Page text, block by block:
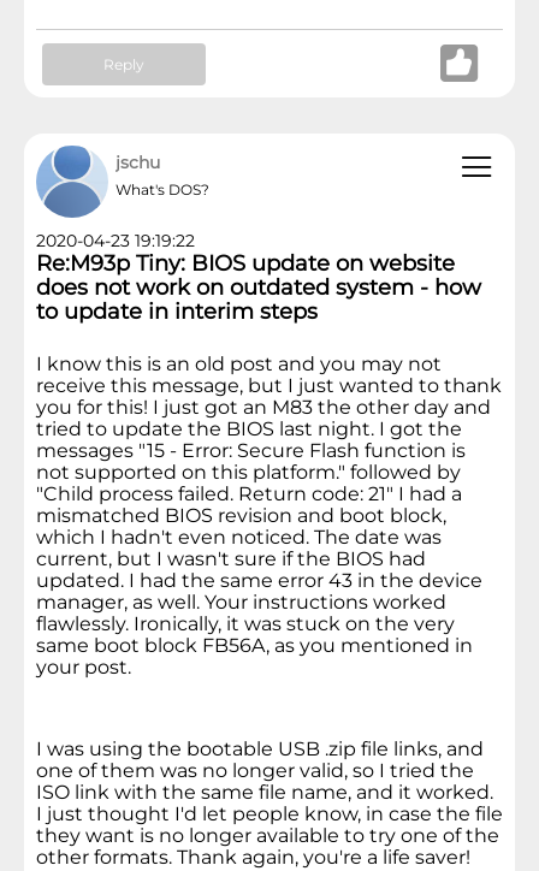
Reply
jschu
What's DOS?
2020-04-23 19:19:22
Re:M93p Tiny: BIOS update on website
does not work on outdated system - how
to update in interim steps
I know this is an old post and you may not
receive this message, but I just wanted to thank
you for this! I just got an M83 the other day and
tried to update the BIOS last night. I got the
messages "15 - Error: Secure Flash function is
not supported on this platform." followed by
"Child process failed. Return code: 21" I had a
mismatched BIOS revision and boot block,
which I hadn't even noticed. The date was
current, but I wasn't sure if the BIOS had
updated. I had the same error 43 in the device
manager, as well. Your instructions worked
flawlessly. Ironically, it was stuck on the very
same boot block FB56A, as you mentioned in
your post.
I was using the bootable USB .zip file links, and
one of them was no longer valid, so I tried the
ISO link with the same file name, and it worked.
I just thought I'd let people know, in case the file
they want is no longer available to try one of the
other formats. Thank again, you're a life saver!